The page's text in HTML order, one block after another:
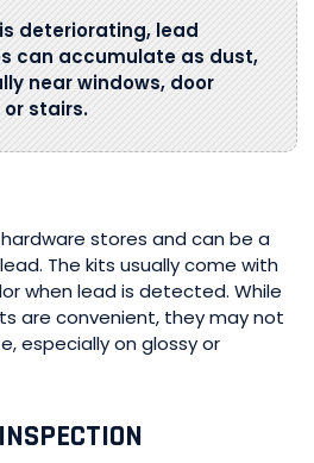
deteriorating, lead
can accumulate as dust,
near windows, door
stairs.
stores and can be a
The kits usually come with
when lead is detected. While
are convenient, they may not
especially on glossy or